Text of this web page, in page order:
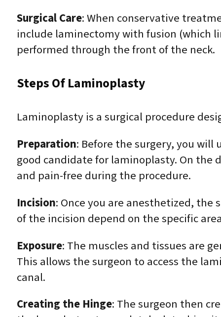
Surgical Care: When conservative
include laminectomy with fusion (which
performed through the front of the neck.
Steps Of Laminoplasty
Laminoplasty is a surgical procedure
Preparation: Before the surgery, you will
good candidate for laminoplasty. On the
and pain-free during the procedure.
Incision: Once you are anesthetized, the
of the incision depend on the specific
Exposure: The muscles and tissues are
This allows the surgeon to access the
canal.
Creating the Hinge: The surgeon then